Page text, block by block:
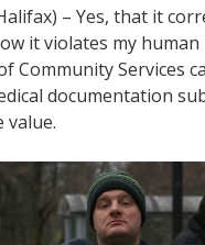
– Yes, that it
it violates my
Community Services
documentation
value.